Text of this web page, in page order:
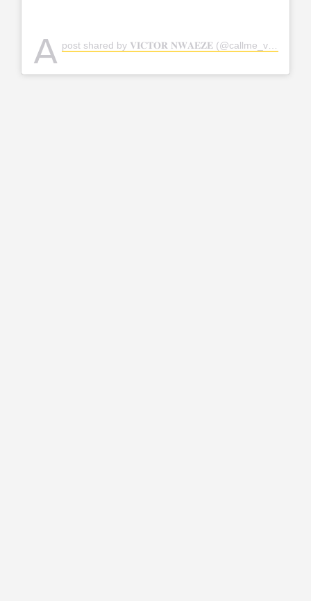
A post shared by 𝐕𝐈𝐂𝐓𝐎𝐑 𝐍𝐖𝐀𝐄𝐙𝐄 (@callme_vickky)